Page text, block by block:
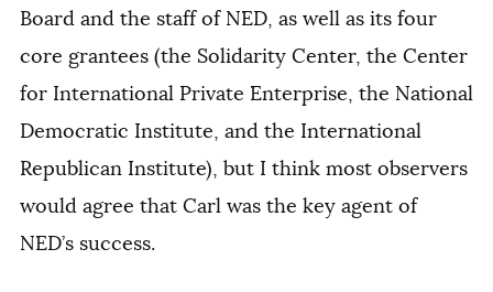
Board and the staff of NED, as well as its four
core grantees (the Solidarity Center, the Center
for International Private Enterprise, the National
Democratic Institute, and the International
Republican Institute), but I think most observers
would agree that Carl was the key agent of
NED’s success.